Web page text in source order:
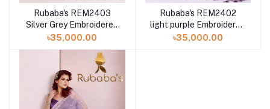
Rubaba's REM2403
Silver Grey Embroidered
Muslin Saree Collection
2024
৳35,000.00
Rubaba's REM2402
light purple Embroidered
Muslin Saree Collection
৳35,000.00